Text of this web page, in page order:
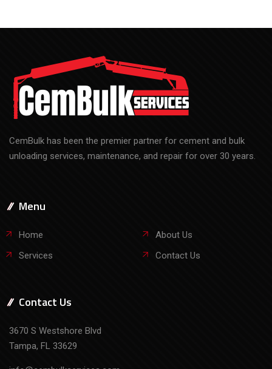
CemBulk has been the premier partner for cement and bulk
unloading services, maintenance, and repair for over 30 years.
Home
About Us
3670 S Westshore Blvd
Call Our Team Today
813-447-1332